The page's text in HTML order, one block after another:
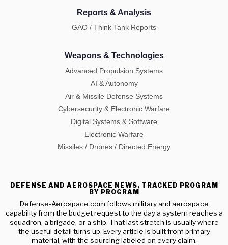
Reports & Analysis
GAO / Think Tank Reports
Weapons & Technologies
Advanced Propulsion Systems
AI & Autonomy
Air & Missile Defense Systems
Cybersecurity & Electronic Warfare
Digital Systems & Software
Electronic Warfare
Missiles / Drones / Directed Energy
DEFENSE AND AEROSPACE NEWS, TRACKED PROGRAM
BY PROGRAM
Defense-Aerospace.com follows military and aerospace
capability from the budget request to the day a system reaches a
squadron, a brigade, or a ship. That last stretch is usually where
the useful detail turns up. Every article is built from primary
material, with the sourcing labeled on every claim.